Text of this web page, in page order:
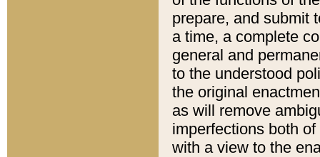
prepare, and submit
a time, a complete
general and
to the understood
the original
as will remove
imperfections both
with a view to the